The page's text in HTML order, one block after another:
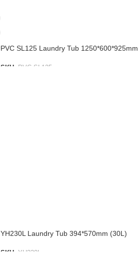
PVC SL125 Laundry Tub 1250*600*925mm
SKU: PVC SL125
YH230L Laundry Tub 394*570mm (30L)
SKU: YH230L